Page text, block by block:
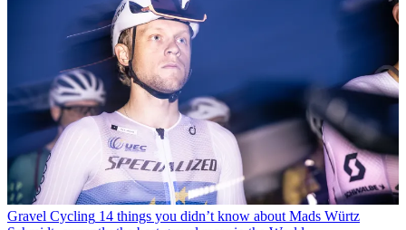
Gravel Cycling 14 things you didn’t know about Mads Würtz